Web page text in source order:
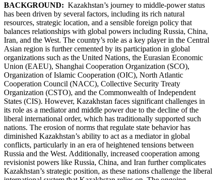
BACKGROUND: Kazakhstan’s journey to middle-power status
has been driven by several factors, including its rich natural
resources, strategic location, and a sensible foreign policy that
balances relationships with global powers including Russia, China,
Iran, and the West. The country’s role as a key player in the Central
Asian region is further cemented by its participation in global
organizations such as the United Nations, the Eurasian Economic
Union (EAEU), Shanghai Cooperation Organization (SCO),
Organization of Islamic Cooperation (OIC), North Atlantic
Cooperation Council (NACC), Collective Security Treaty
Organization (CSTO), and the Commonwealth of Independent
States (CIS). However, Kazakhstan faces significant challenges in
its role as a mediator and middle power due to the decline of the
liberal international order, which has traditionally supported such
nations. The erosion of norms that regulate state behavior has
diminished Kazakhstan’s ability to act as a mediator in global
conflicts, particularly in an era of heightened tensions between
Russia and the West. Additionally, increased cooperation among
revisionist powers like Russia, China, and Iran further complicates
Kazakhstan’s strategic position, as these nations challenge the liberal